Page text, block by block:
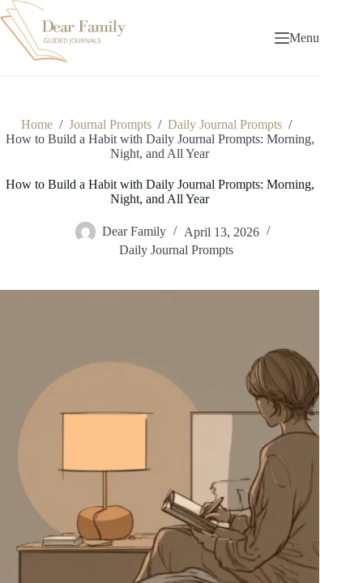
Skip
to
content
Menu
Home / Journal Prompts / Daily Journal Prompts /
How to Build a Habit with Daily Journal Prompts: Morning,
Night, and All Year
How to Build a Habit with Daily Journal Prompts: Morning,
Night, and All Year
Dear Family
April 13, 2026
Daily Journal Prompts